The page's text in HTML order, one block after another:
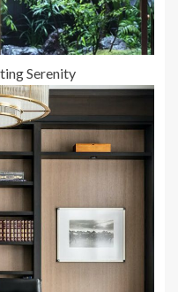
Serenity